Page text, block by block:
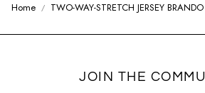
Home TWO-WAY-STRETCH JERSEY
JOIN THE